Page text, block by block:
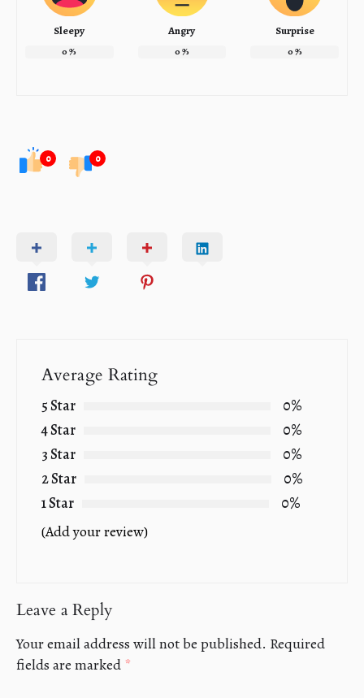
Sleepy
0%
Angry
0%
Surprise
0%
0 0
Average Rating
5 Star
0%
4 Star
0%
3 Star
0%
2 Star
0%
1 Star
0%
(Add your review)
Leave a Reply
Your email address will not be published. Required
fields are marked *